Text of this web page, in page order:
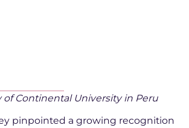
of Continental University in Peru
pinpointed a growing recognition